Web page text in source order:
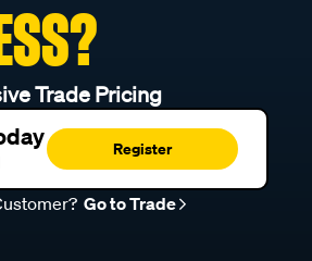
Trade Pricing
Register
Go to Trade